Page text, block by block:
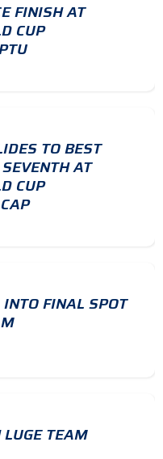
FINISH AT
CUP
TO BEST
AT
CUP
FINAL SPOT
TEAM